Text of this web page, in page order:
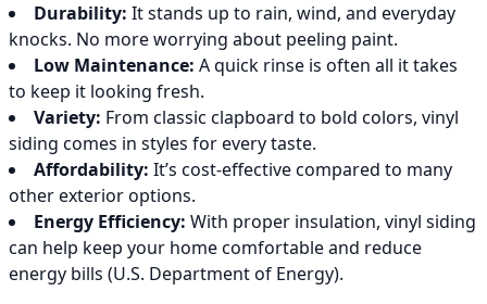
Durability: It stands up to rain, wind, and everyday
knocks. No more worrying about peeling paint.
Low Maintenance: A quick rinse is often all it takes
to keep it looking fresh.
Variety: From classic clapboard to bold colors, vinyl
siding comes in styles for every taste.
Affordability: It’s cost-effective compared to many
other exterior options.
Energy Efficiency: With proper insulation, vinyl siding
can help keep your home comfortable and reduce
energy bills (U.S. Department of Energy).